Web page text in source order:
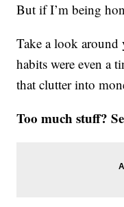
But if I’m being
Take a look
habits were even a
that clutter into
Too much stuff?